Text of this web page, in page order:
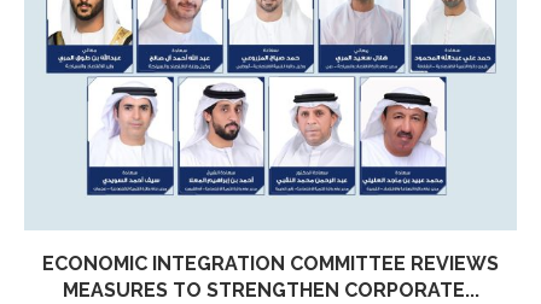
ECONOMIC INTEGRATION COMMITTEE REVIEWS
MEASURES TO STRENGTHEN CORPORATE...